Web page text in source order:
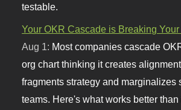
testable.
Your OKR Cascade is Breaking
Aug 1: Most companies cascade
org chart thinking it creates
fragments strategy and marginalizes
teams. Here's what works better